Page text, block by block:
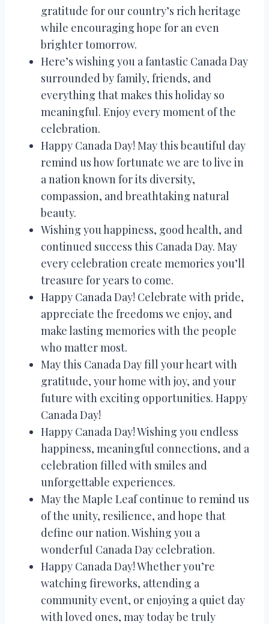
gratitude for our country’s rich heritage
while encouraging hope for an even
brighter tomorrow.
Here’s wishing you a fantastic Canada Day
surrounded by family, friends, and
everything that makes this holiday so
meaningful. Enjoy every moment of the
celebration.
Happy Canada Day! May this beautiful day
remind us how fortunate we are to live in
a nation known for its diversity,
compassion, and breathtaking natural
beauty.
Wishing you happiness, good health, and
continued success this Canada Day. May
every celebration create memories you’ll
treasure for years to come.
Happy Canada Day! Celebrate with pride,
appreciate the freedoms we enjoy, and
make lasting memories with the people
who matter most.
May this Canada Day fill your heart with
gratitude, your home with joy, and your
future with exciting opportunities. Happy
Canada Day!
Happy Canada Day! Wishing you endless
happiness, meaningful connections, and a
celebration filled with smiles and
unforgettable experiences.
May the Maple Leaf continue to remind us
of the unity, resilience, and hope that
define our nation. Wishing you a
wonderful Canada Day celebration.
Happy Canada Day! Whether you’re
watching fireworks, attending a
community event, or enjoying a quiet day
with loved ones, may today be truly